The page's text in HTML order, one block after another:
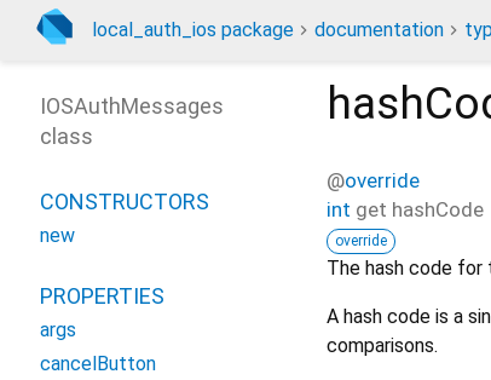
local_auth_ios package documentation
@override
int get hashCode
override
The hash code for
A hash code is a
comparisons.
IOSAuthMessages
class
CONSTRUCTORS
new
PROPERTIES
args
cancelButton